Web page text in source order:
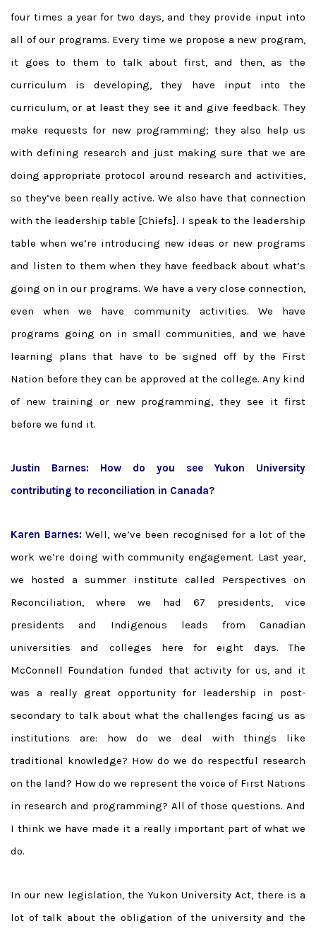
four times a year for two days, and they provide input into
all of our programs. Every time we propose a new program,
it goes to them to talk about first, and then, as the
curriculum is developing, they have input into the
curriculum, or at least they see it and give feedback. They
make requests for new programming; they also help us
with defining research and just making sure that we are
doing appropriate protocol around research and activities,
so they’ve been really active. We also have that connection
with the leadership table [Chiefs]. I speak to the leadership
table when we’re introducing new ideas or new programs
and listen to them when they have feedback about what’s
going on in our programs. We have a very close connection,
even when we have community activities. We have
programs going on in small communities, and we have
learning plans that have to be signed off by the First
Nation before they can be approved at the college. Any kind
of new training or new programming, they see it first
before we fund it.
Justin Barnes: How do you see Yukon University
contributing to reconciliation in Canada?
Karen Barnes: Well, we’ve been recognised for a lot of the
work we’re doing with community engagement. Last year,
we hosted a summer institute called Perspectives on
Reconciliation, where we had 67 presidents, vice
presidents and Indigenous leads from Canadian
universities and colleges here for eight days. The
McConnell Foundation funded that activity for us, and it
was a really great opportunity for leadership in post-
secondary to talk about what the challenges facing us as
institutions are: how do we deal with things like
traditional knowledge? How do we do respectful research
on the land? How do we represent the voice of First Nations
in research and programming? All of those questions. And
I think we have made it a really important part of what we
do.
In our new legislation, the Yukon University Act, there is a
lot of talk about the obligation of the university and the